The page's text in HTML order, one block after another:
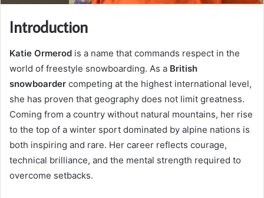
Introduction
Katie Ormerod is a name that commands respect in the
world of freestyle snowboarding. As a British
snowboarder competing at the highest international level,
she has proven that geography does not limit greatness.
Coming from a country without natural mountains, her rise
to the top of a winter sport dominated by alpine nations is
both inspiring and rare. Her career reflects courage,
technical brilliance, and the mental strength required to
overcome setbacks.